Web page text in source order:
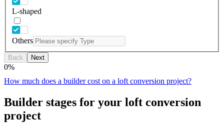
L-shaped
Others
Back Next
0%
How much does a builder cost on a loft conversion project?
Builder stages for your loft conversion
project